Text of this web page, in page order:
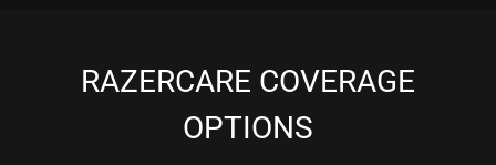
RAZERCARE COVERAGE
OPTIONS